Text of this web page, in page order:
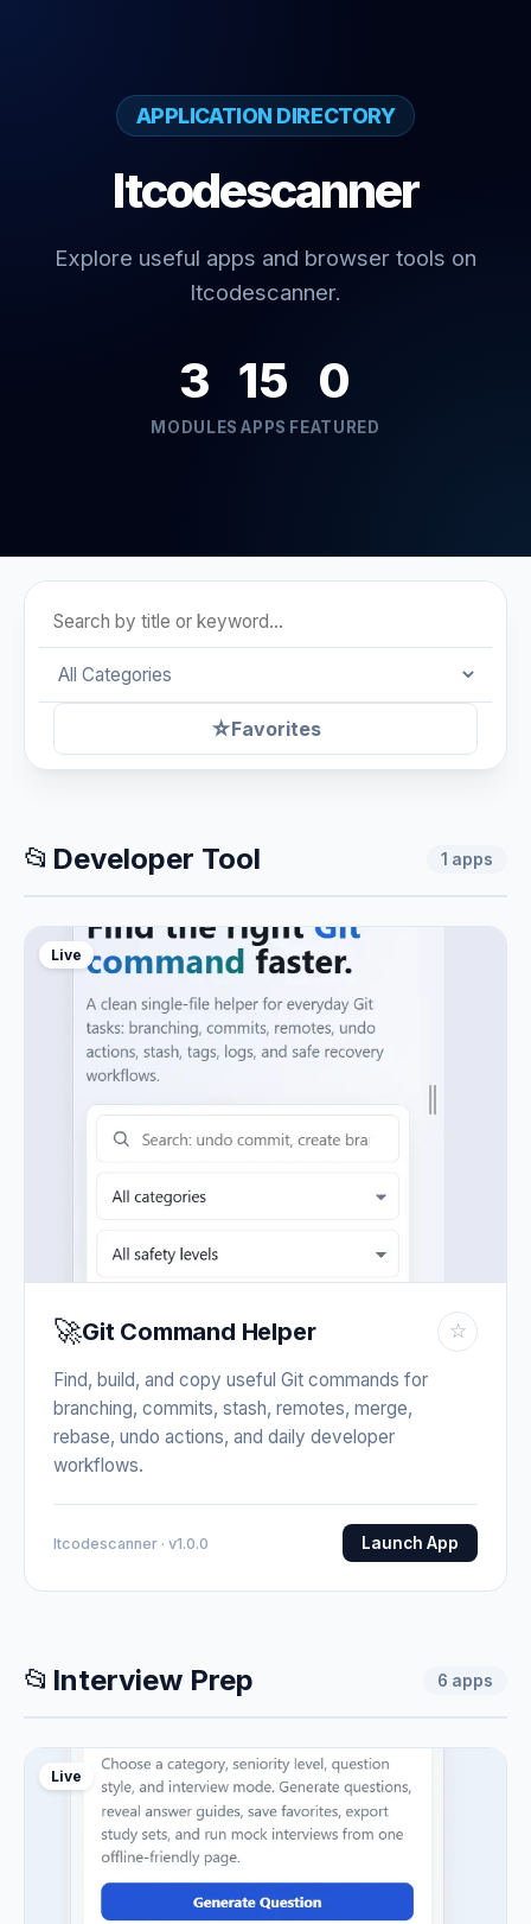
APPLICATION DIRECTORY
Itcodescanner
Explore useful apps and browser tools on
Itcodescanner.
3
MODULES
15
APPS
0
FEATURED
☆Favorites
📂 Developer Tool 1 apps
Live
🚀Git Command Helper ☆
Find, build, and copy useful Git commands for
branching, commits, stash, remotes, merge,
rebase, undo actions, and daily developer
workflows.
Itcodescanner · v1.0.0 Launch App
📂 Interview Prep 6 apps
Live